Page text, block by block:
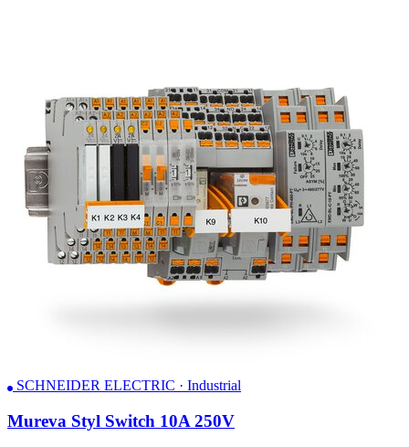
SCHNEIDER ELECTRIC · Industrial
Mureva Styl Switch 10A 250V